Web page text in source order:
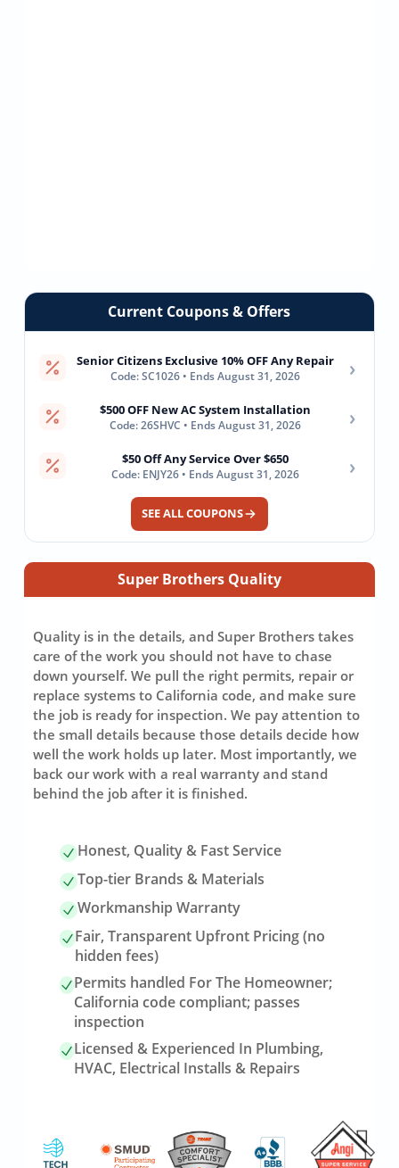
Current Coupons & Offers
Senior Citizens Exclusive 10% OFF Any Repair
Code: SC1026 • Ends August 31, 2026 ›
$500 OFF New AC System Installation
Code: 26SHVC • Ends August 31, 2026 ›
$50 Off Any Service Over $650
Code: ENJY26 • Ends August 31, 2026 ›
SEE ALL COUPONS
Super Brothers Quality
Quality is in the details, and Super Brothers takes
care of the work you should not have to chase
down yourself. We pull the right permits, repair or
replace systems to California code, and make sure
the job is ready for inspection. We pay attention to
the small details because those details decide how
well the work holds up later. Most importantly, we
back our work with a real warranty and stand
behind the job after it is finished.
Honest, Quality & Fast Service
Top-tier Brands & Materials
Workmanship Warranty
Fair, Transparent Upfront Pricing (no
hidden fees)
Permits handled For The Homeowner;
California code compliant; passes
inspection
Licensed & Experienced In Plumbing,
HVAC, Electrical Installs & Repairs